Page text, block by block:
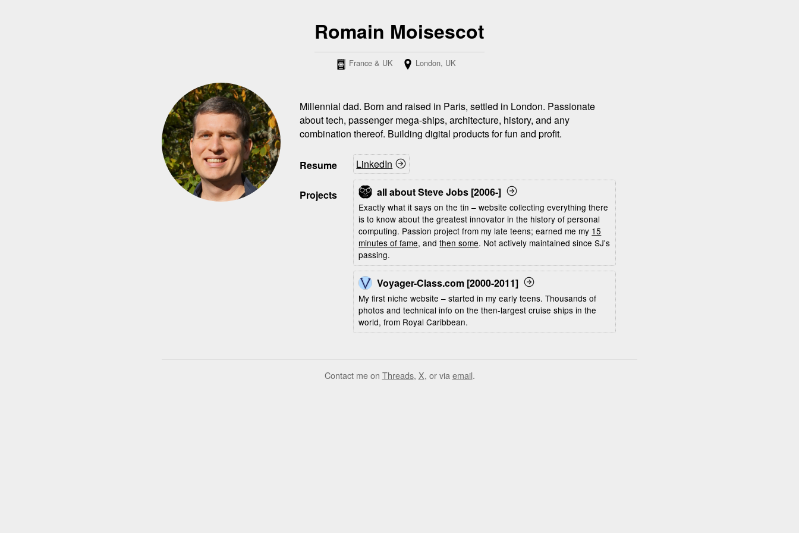
Romain Moisescot
France & UK London, UK
Millennial dad. Born and raised in Paris, settled in London. Passionate
about tech, passenger mega-ships, architecture, history, and any
combination thereof. Building digital products for fun and profit.
Resume LinkedIn
Projects all about Steve Jobs [2006-]
Exactly what it says on the tin – website collecting everything there
is to know about the greatest innovator in the history of personal
computing. Passion project from my late teens; earned me my 15
minutes of fame, andthen some. Not actively maintained since SJ's
passing.
Voyager-Class.com [2000-2011]
My first niche website – started in my early teens. Thousands of
photos and technical info on the then-largest cruise ships in the
world, from Royal Caribbean.
Contact me on Threads, X, or via email.